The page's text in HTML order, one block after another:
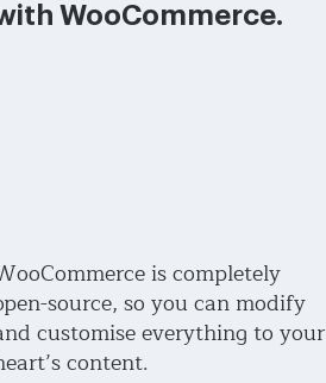
WooCommerce.
is completely
source, so you can modify
customise everything to your
content.